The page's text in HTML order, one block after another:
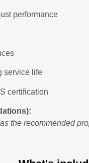
performance
service life
certification
the recommended